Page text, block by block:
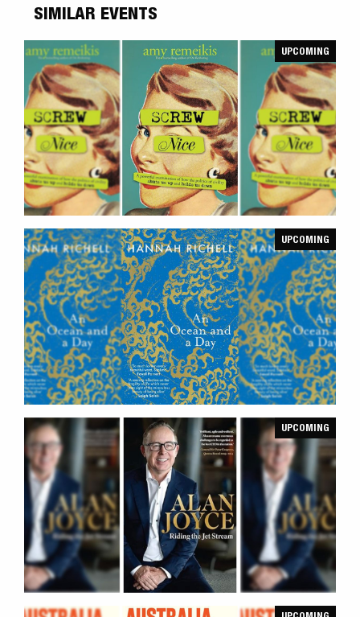
SIMILAR EVENTS
UPCOMING
UPCOMING
UPCOMING